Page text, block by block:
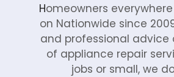
Homeowners
on Nationwide since
and professional advice
of appliance repair
jobs or small, we